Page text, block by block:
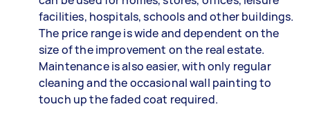
facilities, hospitals, schools and other buildings.
The price range is wide and dependent on the
size of the improvement on the real estate.
Maintenance is also easier, with only regular
cleaning and the occasional wall painting to
touch up the faded coat required.